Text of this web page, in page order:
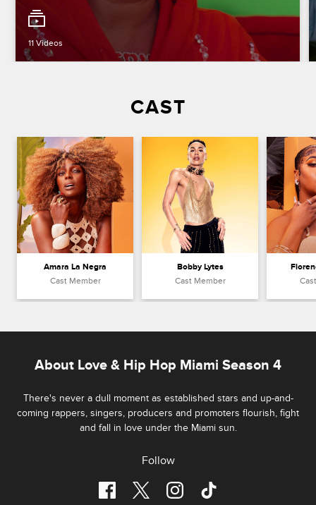
11 Videos
CAST
Amara La Negra
Cast Member
Bobby Lytes
Cast Member
About Love & Hip Hop Miami Season 4
There's never a dull moment as established stars and up-and-
coming rappers, singers, producers and promoters flourish, fight
and fall in love under the Miami sun.
Follow